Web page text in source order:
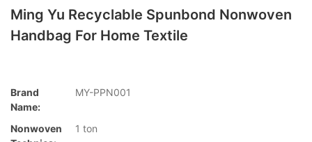
Ming Yu Recyclable Spunbond Nonwoven
Handbag For Home Textile
Brand
Name:
MY-PPN001
Nonwoven
1 ton